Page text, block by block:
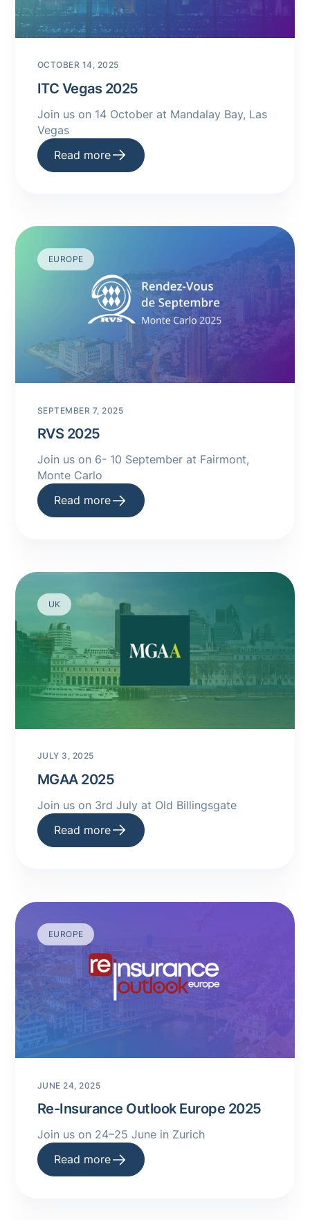
OCTOBER 14, 2025
ITC Vegas 2025
Join us on 14 October at Mandalay Bay, Las
Vegas
Read more
EUROPE
SEPTEMBER 7, 2025
RVS 2025
Join us on 6- 10 September at Fairmont,
Monte Carlo
Read more
UK
JULY 3, 2025
MGAA 2025
Join us on 3rd July at Old Billingsgate
Read more
EUROPE
JUNE 24, 2025
Re-Insurance Outlook Europe 2025
Join us on 24–25 June in Zurich
Read more